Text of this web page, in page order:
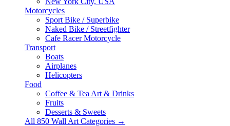
Motorcycles
Sport Bike / Superbike
Naked Bike / Streetfighter
Cafe Racer Motorcycle
Transport
Boats
Airplanes
Helicopters
Food
Coffee & Tea Art & Drinks
Fruits
Desserts & Sweets
All 850 Wall Art Categories →